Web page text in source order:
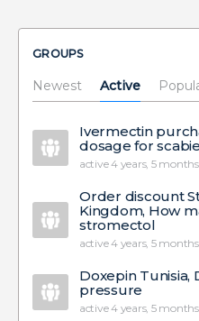
GROUPS
Newest Active
Ivermectin
dosage for
active 4 years, 5
Order discount
Kingdom, How
stromectol
active 4 years, 5
Doxepin Tunisia,
pressure
active 4 years, 5